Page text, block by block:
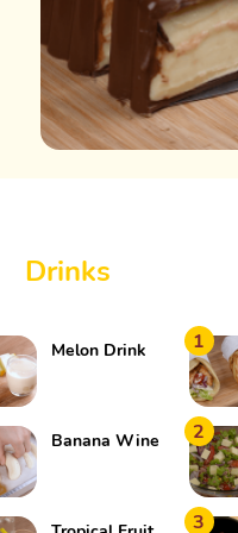
Drinks
Melon Drink
Banana Wine
1
2
3